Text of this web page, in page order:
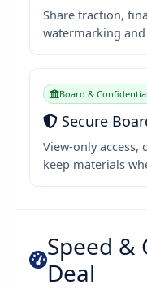
Share traction,
watermarking
Board & Confidential
Secure
View-only access,
keep materials
Speed &
Deal